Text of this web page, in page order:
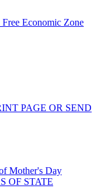
Economic Zone
PAGE OR SEND
Mother's Day
OF STATE